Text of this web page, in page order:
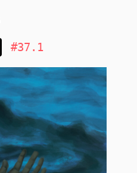
#37.1